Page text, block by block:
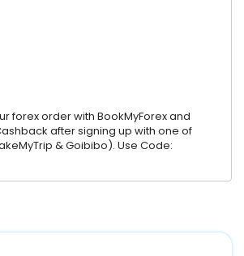
forex order with BookMyForex and
after signing up with one of
& Goibibo). Use Code: